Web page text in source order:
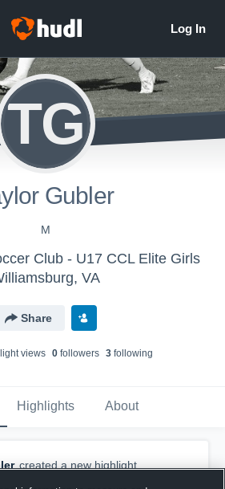
TG
Gubler
M
Club - U17 CCL Elite Girls
VA
Share
views 0followers 3following
Highlights About
created a new highlight.